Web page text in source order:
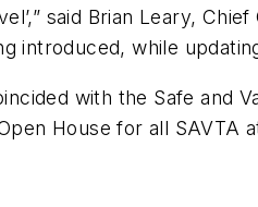
said Brian Leary,
while
with the Safe and
House for all